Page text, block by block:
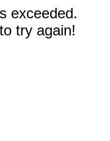
exceeded.
try again!